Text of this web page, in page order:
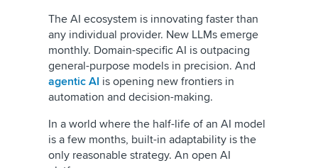
The AI ecosystem is innovating faster than
any individual provider. New LLMs emerge
monthly. Domain-specific AI is outpacing
general-purpose models in precision. And
agentic AI is opening new frontiers in
automation and decision-making.
In a world where the half-life of an AI model
is a few months, built-in adaptability is the
only reasonable strategy. An open AI